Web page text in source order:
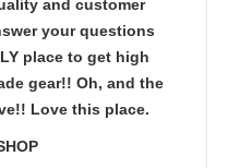
and customer
your questions
place to get high
gear!! Oh, and the
Love this place.